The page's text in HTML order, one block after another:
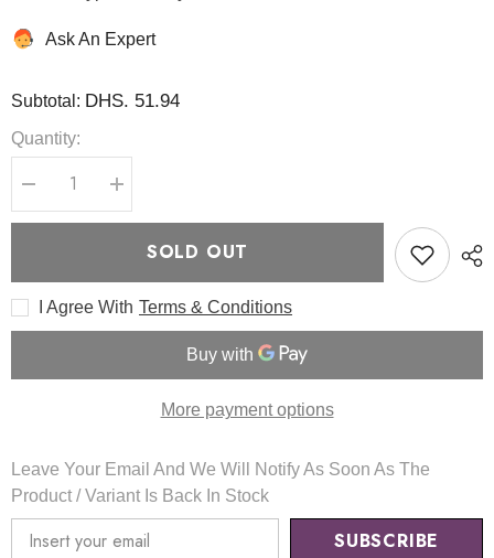
Ask An Expert
Subtotal: DHS. 51.94
Quantity:
Decrease
quantity
for
Cream
Increase
quantity
for
Cream
SOLD OUT
I Agree With Terms & Conditions
More payment options
Leave Your Email And We Will Notify As Soon As The
Product / Variant Is Back In Stock
SUBSCRIBE